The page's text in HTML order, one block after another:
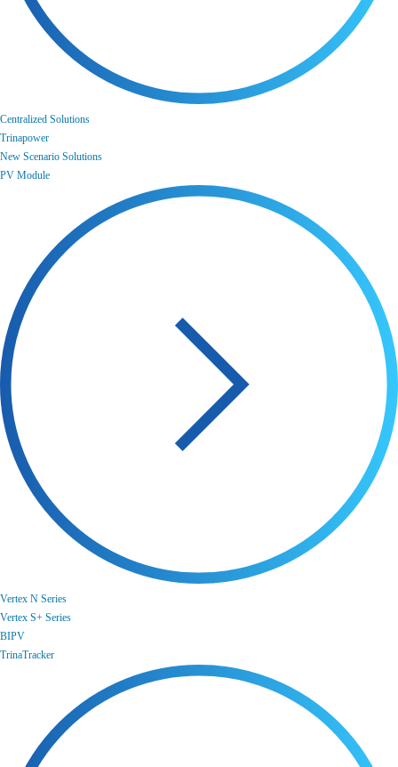
Centralized Solutions
Trinapower
New Scenario Solutions
PV Module
Vertex N Series
Vertex S+ Series
BIPV
TrinaTracker